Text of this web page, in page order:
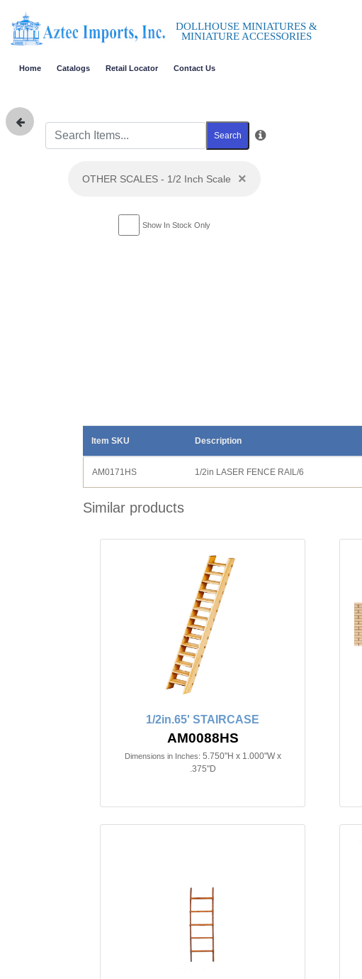
DOLLHOUSE MINIATURES &
MINIATURE ACCESSORIES
Home Catalogs Retail Locator Contact Us
Search
OTHER SCALES - 1/2 Inch Scale ×
Show In Stock Only
Item SKU Description
AM0171HS 1/2in LASER FENCE RAIL/6
Similar products
1/2in.65' STAIRCASE
AM0088HS
Dimensions in Inches: 5.750"H x 1.000"W x
.375"D